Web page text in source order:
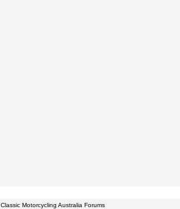
Classic Motorcycling Australia Forums